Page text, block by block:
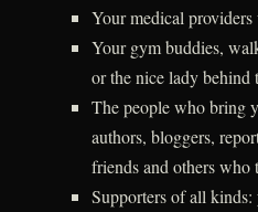
Your medical
Your gym buddies,
or the nice lady behind
The people who bring
authors, bloggers,
friends and others who
Supporters of all